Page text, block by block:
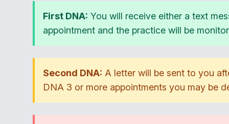
First DNA: You will receive either a text
appointment and the practice will be
Second DNA: A letter will be sent to you
DNA 3 or more appointments you may be